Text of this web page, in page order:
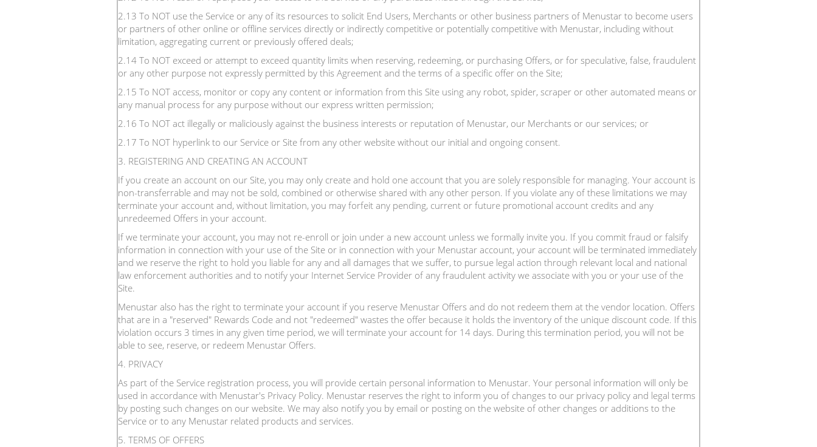
2.13 To NOT use the Service or any of its resources to solicit End Users, Merchants or other business partners of Menustar to become users
or partners of other online or offline services directly or indirectly competitive or potentially competitive with Menustar, including without
limitation, aggregating current or previously offered deals;
2.14 To NOT exceed or attempt to exceed quantity limits when reserving, redeeming, or purchasing Offers, or for speculative, false, fraudulent
or any other purpose not expressly permitted by this Agreement and the terms of a specific offer on the Site;
2.15 To NOT access, monitor or copy any content or information from this Site using any robot, spider, scraper or other automated means or
any manual process for any purpose without our express written permission;
2.16 To NOT act illegally or maliciously against the business interests or reputation of Menustar, our Merchants or our services; or
2.17 To NOT hyperlink to our Service or Site from any other website without our initial and ongoing consent.
3. REGISTERING AND CREATING AN ACCOUNT
If you create an account on our Site, you may only create and hold one account that you are solely responsible for managing. Your account is
non-transferrable and may not be sold, combined or otherwise shared with any other person. If you violate any of these limitations we may
terminate your account and, without limitation, you may forfeit any pending, current or future promotional account credits and any
unredeemed Offers in your account.
If we terminate your account, you may not re-enroll or join under a new account unless we formally invite you. If you commit fraud or falsify
information in connection with your use of the Site or in connection with your Menustar account, your account will be terminated immediately
and we reserve the right to hold you liable for any and all damages that we suffer, to pursue legal action through relevant local and national
law enforcement authorities and to notify your Internet Service Provider of any fraudulent activity we associate with you or your use of the
Site.
Menustar also has the right to terminate your account if you reserve Menustar Offers and do not redeem them at the vendor location. Offers
that are in a "reserved" Rewards Code and not "redeemed" wastes the offer because it holds the inventory of the unique discount code. If this
violation occurs 3 times in any given time period, we will terminate your account for 14 days. During this termination period, you will not be
able to see, reserve, or redeem Menustar Offers.
4. PRIVACY
As part of the Service registration process, you will provide certain personal information to Menustar. Your personal information will only be
used in accordance with Menustar's Privacy Policy. Menustar reserves the right to inform you of changes to our privacy policy and legal terms
by posting such changes on our website. We may also notify you by email or posting on the website of other changes or additions to the
Service or to any Menustar related products and services.
5. TERMS OF OFFERS